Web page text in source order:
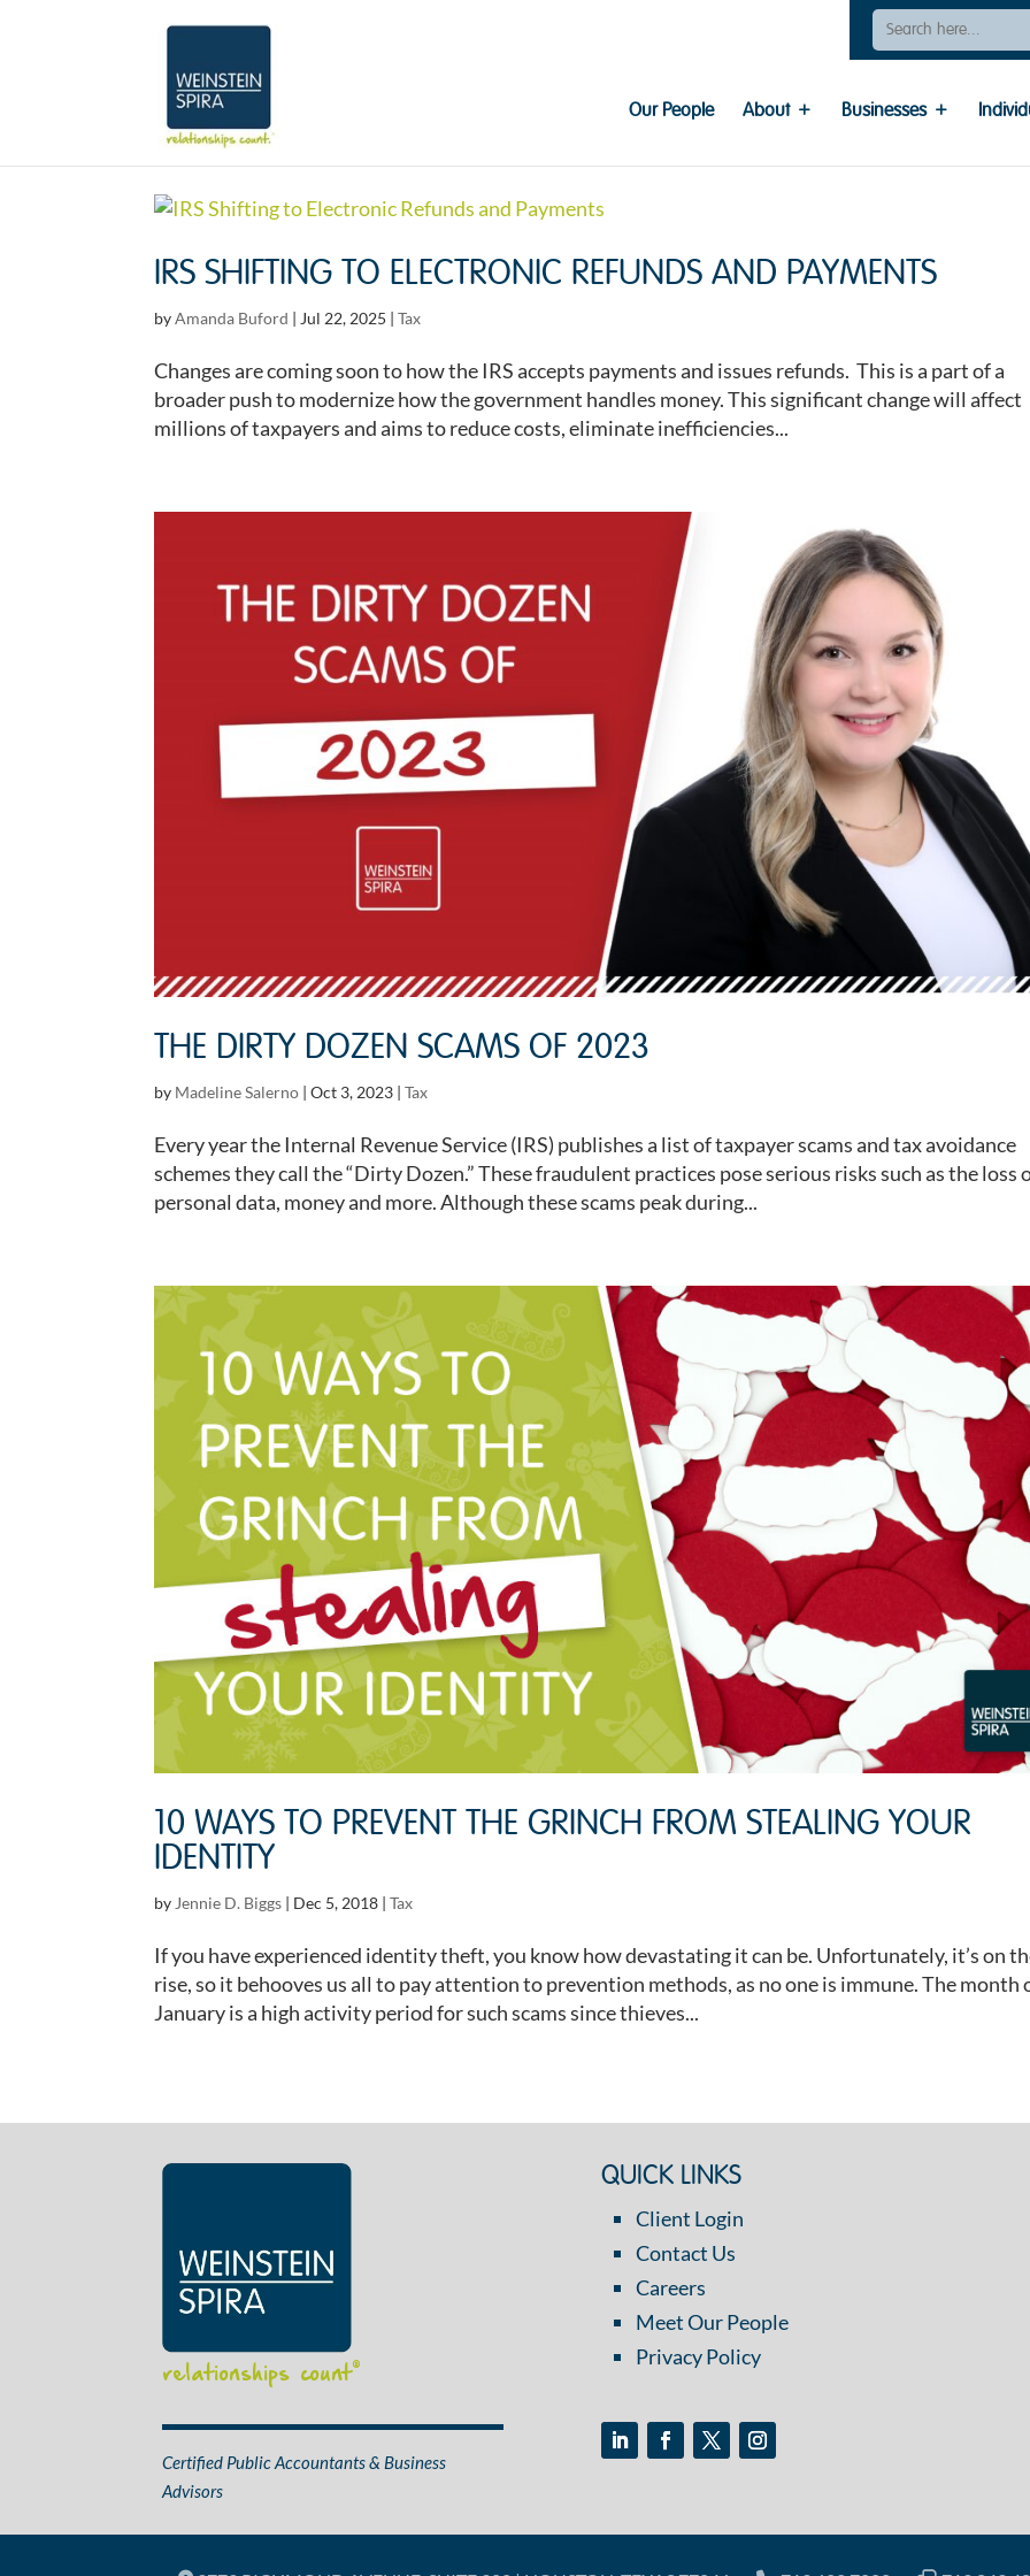
Search
For:
Our People About Businesses
IRS SHIFTING TO ELECTRONIC REFUNDS AND PAYMENTS
byAmanda Buford | Jul 22, 2025 |Tax
Changes are coming soon to how the IRS accepts payments and issues refunds. This is a part of a
broader push to modernize how the government handles money. This significant change will affect
millions of taxpayers and aims to reduce costs, eliminate inefficiencies...
THE DIRTY DOZEN SCAMS OF 2023
by Madeline Salerno |Oct 3, 2023 |Tax
Every year the Internal Revenue Service (IRS) publishes a list of taxpayer scams and tax avoidance
schemes they call the “Dirty Dozen.” These fraudulent practices pose serious risks such as the loss
personal data, money and more. Although these scams peak during...
10 WAYS TO PREVENT THE GRINCH FROM STEALING YOUR
IDENTITY
byJennie D. Biggs Dec 5, 2018 |Tax
If you have experienced identity theft, you know how devastating it can be. Unfortunately, it’s on
rise, so it behooves us all to pay attention to prevention methods, as no one is immune. The month
January is a high activity period for such scams since thieves...
relationships count®
Certified Public Accountants & Business
Advisors
QUICK LINKS
Client Login
Contact Us
Careers
Meet Our People
Privacy Policy